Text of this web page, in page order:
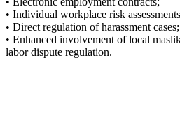
• Individual workplace risk
• Direct regulation of harassment cases;
• Enhanced involvement of local
labor dispute regulation.